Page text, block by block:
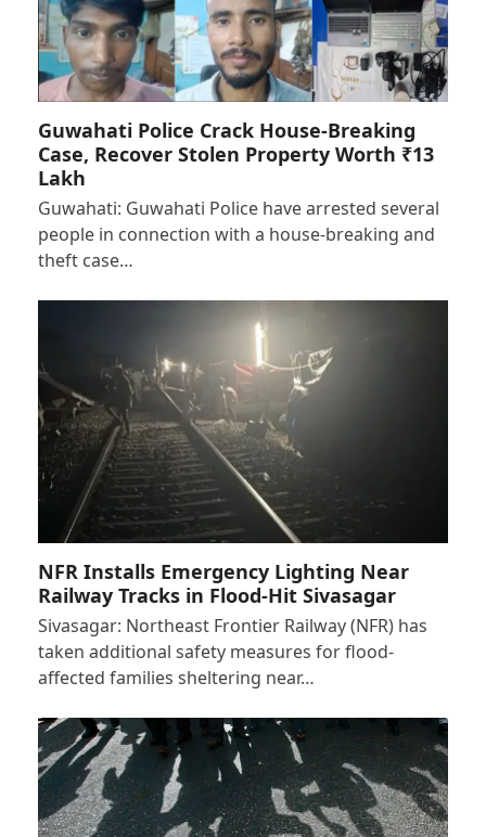
Guwahati Police Crack House-Breaking
Case, Recover Stolen Property Worth ₹13
Lakh
Guwahati: Guwahati Police have arrested several
people in connection with a house-breaking and
theft case…
NFR Installs Emergency Lighting Near
Railway Tracks in Flood-Hit Sivasagar
Sivasagar: Northeast Frontier Railway (NFR) has
taken additional safety measures for flood-
affected families sheltering near…